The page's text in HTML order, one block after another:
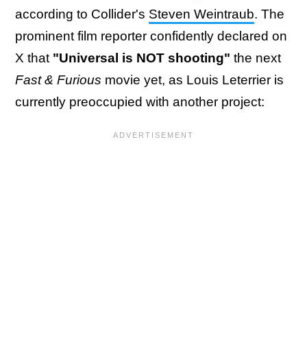
according to Collider's Steven Weintraub. The
prominent film reporter confidently declared on
X that "Universal is NOT shooting" the next
Fast & Furious movie yet, as Louis Leterrier is
currently preoccupied with another project: